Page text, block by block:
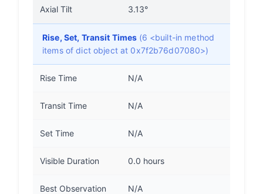
Axial Tilt 3.13°
Rise, Set, Transit Times (6 <built-in method
items of dict object at 0x7f2b76d07080>)
Rise Time N/A
Transit Time N/A
Set Time N/A
Visible Duration 0.0 hours
Best Observation N/A